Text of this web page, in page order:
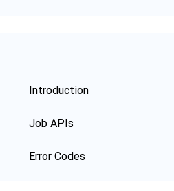
Introduction
Job APIs
Error Codes